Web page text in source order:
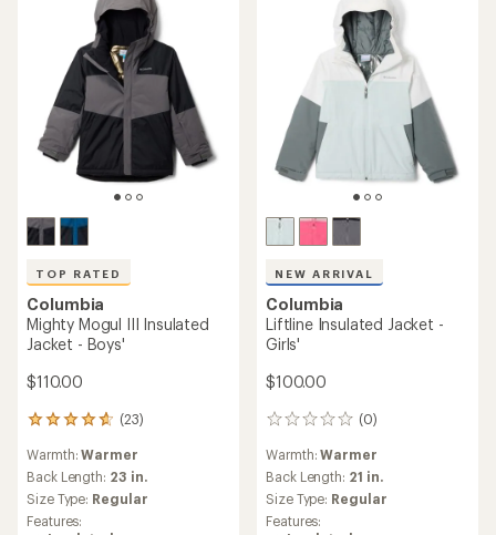
NEW ARRIVAL
Columbia
Bugaboo IV Interchange 3-
in-1 Jacket - Girls'
$130.00
(0)
0
reviews
Warmth:Warmest
Back Length:
NEW ARRIVAL
Columbia
Bugaboo IV Interchange 3-
in-1 Jacket - Boys'
$130.00
(0)
0
reviews
Warmth:Warmest
Back Length: